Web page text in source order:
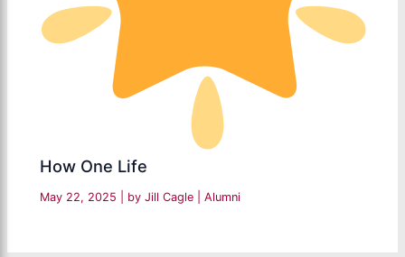
How One Life
May 22, 2025 | by Jill Cagle |Alumni